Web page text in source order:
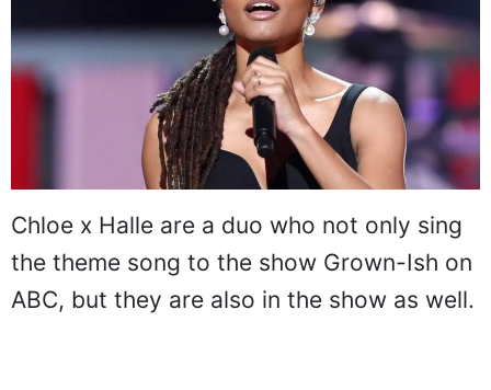
Chloe x Halle are a duo who not only sing
the theme song to the show Grown-Ish on
ABC, but they are also in the show as well.